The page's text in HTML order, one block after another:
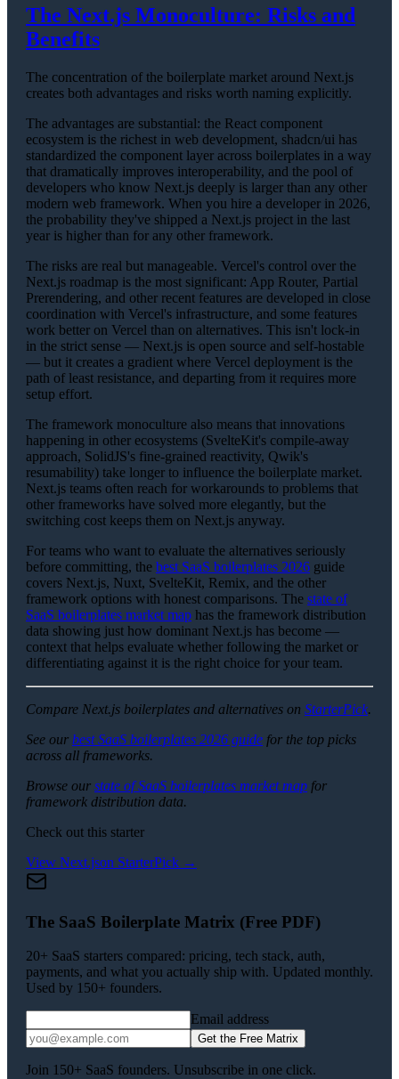
The Next.js Monoculture: Risks and
Benefits
The concentration of the boilerplate market around Next.js
creates both advantages and risks worth naming explicitly.
The advantages are substantial: the React component
ecosystem is the richest in web development, shadcn/ui has
standardized the component layer across boilerplates in a way
that dramatically improves interoperability, and the pool of
developers who know Next.js deeply is larger than any other
modern web framework. When you hire a developer in 2026,
the probability they've shipped a Next.js project in the last
year is higher than for any other framework.
The risks are real but manageable. Vercel's control over the
Next.js roadmap is the most significant: App Router, Partial
Prerendering, and other recent features are developed in close
coordination with Vercel's infrastructure, and some features
work better on Vercel than on alternatives. This isn't lock-in
in the strict sense — Next.js is open source and self-hostable
— but it creates a gradient where Vercel deployment is the
path of least resistance, and departing from it requires more
setup effort.
The framework monoculture also means that innovations
happening in other ecosystems (SvelteKit's compile-away
approach, SolidJS's fine-grained reactivity, Qwik's
resumability) take longer to influence the boilerplate market.
Next.js teams often reach for workarounds to problems that
other frameworks have solved more elegantly, but the
switching cost keeps them on Next.js anyway.
For teams who want to evaluate the alternatives seriously
before committing, the best SaaS boilerplates 2026 guide
covers Next.js, Nuxt, SvelteKit, Remix, and the other
framework options with honest comparisons. The state of
SaaS boilerplates market map has the framework distribution
data showing just how dominant Next.js has become —
context that helps evaluate whether following the market or
differentiating against it is the right choice for your team.
Compare Next.js boilerplates and alternatives on StarterPick.
See our best SaaS boilerplates 2026 guide for the top picks
across all frameworks.
Browse our state of SaaS boilerplates market map for
framework distribution data.
Check out this starter
View Next.json StarterPick →
The SaaS Boilerplate Matrix (Free PDF)
20+ SaaS starters compared: pricing, tech stack, auth,
payments, and what you actually ship with. Updated monthly.
Used by 150+ founders.
Email address
Get the Free Matrix
Join 150+ SaaS founders. Unsubscribe in one click.